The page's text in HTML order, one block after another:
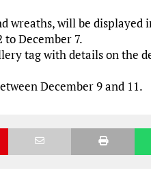
wreaths, will be displayed
December 7.
tag with details on the
December 9 and 11.